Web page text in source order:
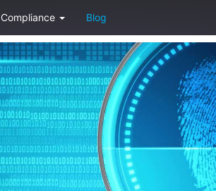
Compliance Blog